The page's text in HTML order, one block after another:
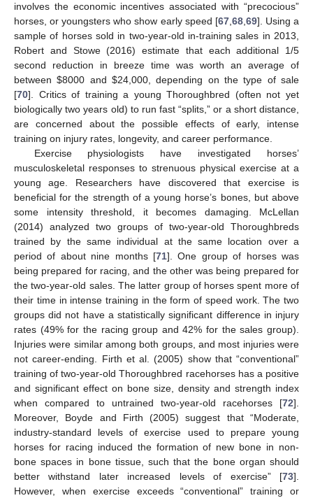
involves the economic incentives associated with “precocious”
horses, or youngsters who show early speed [67,68,69]. Using a
sample of horses sold in two-year-old in-training sales in 2013,
Robert and Stowe (2016) estimate that each additional 1/5
second reduction in breeze time was worth an average of
between$8000 and$24,000, depending on the type of sale
[70]. Critics of training a young Thoroughbred (often not yet
biologically two years old) to run fast “splits,” or a short distance,
are concerned about the possible effects of early, intense
training on injury rates, longevity, and career performance.
Exercise physiologists have investigated horses’
musculoskeletal responses to strenuous physical exercise at a
young age. Researchers have discovered that exercise is
beneficial for the strength of a young horse’s bones, but above
some intensity threshold, it becomes damaging. McLellan
(2014) analyzed two groups of two-year-old Thoroughbreds
trained by the same individual at the same location over a
period of about nine months [71]. One group of horses was
being prepared for racing, and the other was being prepared for
the two-year-old sales. The latter group of horses spent more of
their time in intense training in the form of speed work. The two
groups did not have a statistically significant difference in injury
rates (49% for the racing group and 42% for the sales group).
Injuries were similar among both groups, and most injuries were
not career-ending. Firth et al. (2005) show that “conventional”
training of two-year-old Thoroughbred racehorses has a positive
and significant effect on bone size, density and strength index
when compared to untrained two-year-old racehorses [72].
Moreover, Boyde and Firth (2005) suggest that “Moderate,
industry-standard levels of exercise used to prepare young
horses for racing induced the formation of new bone in non-
bone spaces in bone tissue, such that the bone organ should
better withstand later increased levels of exercise” [73].
However, when exercise exceeds “conventional” training or